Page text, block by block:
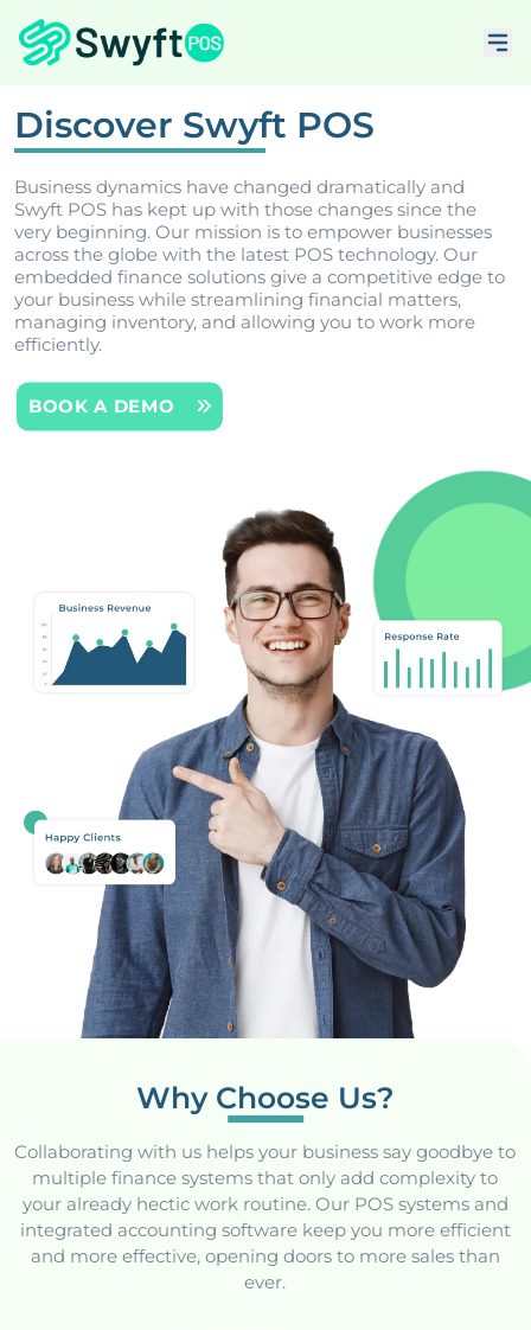
Discover Swyft POS
Business dynamics have changed dramatically and
Swyft POS has kept up with those changes since the
very beginning. Our mission is to empower businesses
across the globe with the latest POS technology. Our
embedded finance solutions give a competitive edge to
your business while streamlining financial matters,
managing inventory, and allowing you to work more
efficiently.
BOOK A DEMO
Why Choose Us?
Collaborating with us helps your business say goodbye to
multiple finance systems that only add complexity to
your already hectic work routine. Our POS systems and
integrated accounting software keep you more efficient
and more effective, opening doors to more sales than
ever.